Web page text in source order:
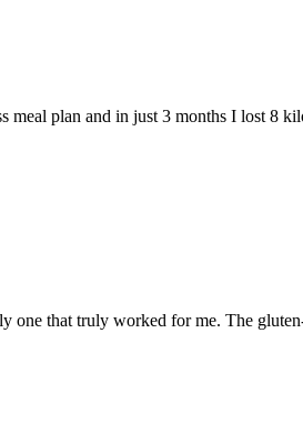
meal plan and in just 3 months I lost 8
one that truly worked for me. The